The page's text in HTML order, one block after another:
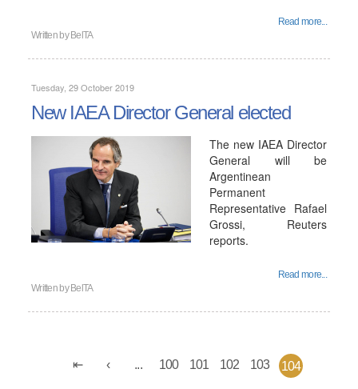
Read more...
Written by BelTA
Tuesday, 29 October 2019
New IAEA Director General elected
The new IAEA Director
General will be
Argentinean
Permanent
Representative Rafael
Grossi, Reuters
reports.
Read more...
Written by BelTA
... 100 101 102 103 104